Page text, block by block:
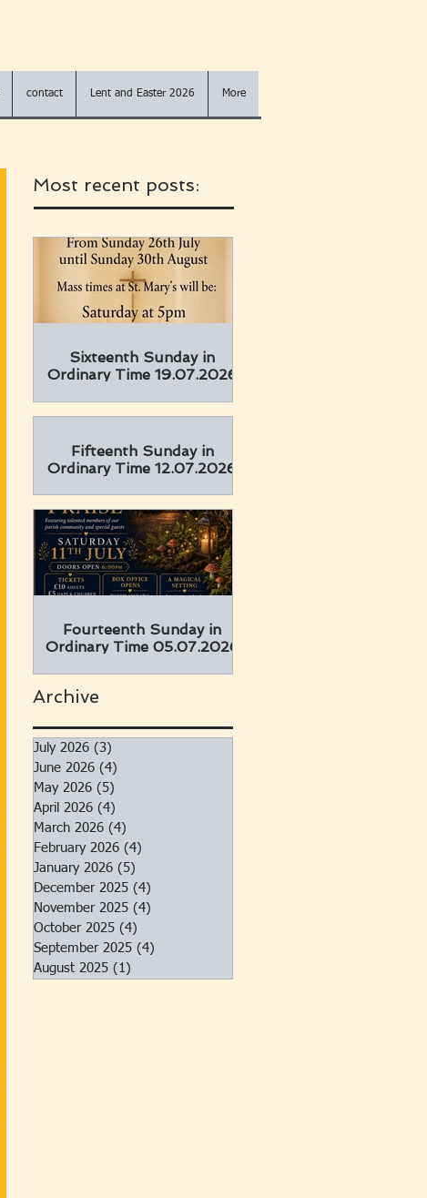
contact Lent and Easter 2026 More
Most recent posts:
Sixteenth Sunday in
Ordinary Time 19.07.2026
Fifteenth Sunday in
Ordinary Time 12.07.2026
Fourteenth Sunday in
Ordinary Time 05.07.2026
Archive
July 2026 (3)
June 2026 (4)
May 2026 (5)
April 2026 (4)
March 2026 (4)
February 2026 (4)
January 2026 (5)
December 2025 (4)
November 2025 (4)
October 2025 (4)
September 2025 (4)
August 2025 (1)